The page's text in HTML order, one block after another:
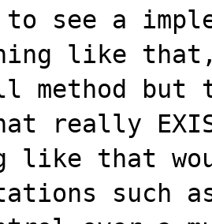
see a
like
method but
really
like that
such